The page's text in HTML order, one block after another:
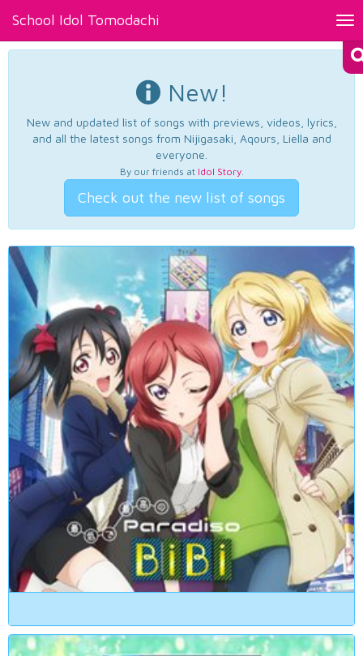
School Idol Tomodachi
New!
New and updated list of songs with previews, videos, lyrics,
and all the latest songs from Nijigasaki, Aqours, Liella and
everyone.
By our friends at Idol Story.
Check out the new list of songs